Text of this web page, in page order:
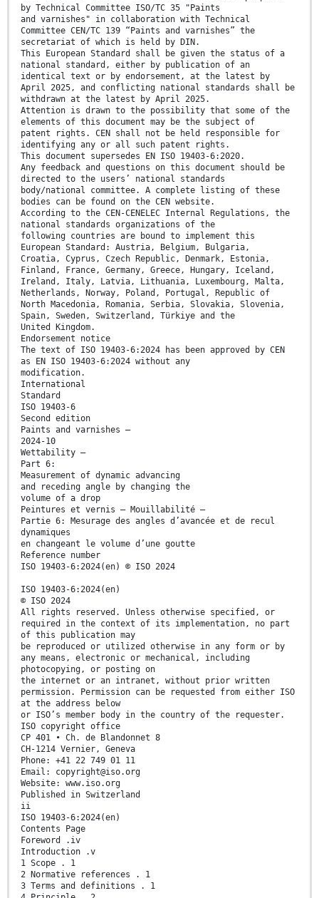
by Technical Committee ISO/TC 35 "Paints
and varnishes" in collaboration with Technical
Committee CEN/TC 139 “Paints and varnishes” the
secretariat of which is held by DIN.
This European Standard shall be given the status of a
national standard, either by publication of an
identical text or by endorsement, at the latest by
April 2025, and conflicting national standards shall be
withdrawn at the latest by April 2025.
Attention is drawn to the possibility that some of the
elements of this document may be the subject of
patent rights. CEN shall not be held responsible for
identifying any or all such patent rights.
This document supersedes EN ISO 19403-6:2020.
Any feedback and questions on this document should be
directed to the users’ national standards
body/national committee. A complete listing of these
bodies can be found on the CEN website.
According to the CEN-CENELEC Internal Regulations, the
national standards organizations of the
following countries are bound to implement this
European Standard: Austria, Belgium, Bulgaria,
Croatia, Cyprus, Czech Republic, Denmark, Estonia,
Finland, France, Germany, Greece, Hungary, Iceland,
Ireland, Italy, Latvia, Lithuania, Luxembourg, Malta,
Netherlands, Norway, Poland, Portugal, Republic of
North Macedonia, Romania, Serbia, Slovakia, Slovenia,
Spain, Sweden, Switzerland, Türkiye and the
United Kingdom.
Endorsement notice
The text of ISO 19403-6:2024 has been approved by CEN
as EN ISO 19403-6:2024 without any
modification.
International
Standard
ISO 19403-6
Second edition
Paints and varnishes —
2024-10
Wettability —
Part 6:
Measurement of dynamic advancing
and receding angle by changing the
volume of a drop
Peintures et vernis — Mouillabilité —
Partie 6: Mesurage des angles d’avancée et de recul
dynamiques
en changeant le volume d’une goutte
Reference number
ISO 19403-6:2024(en) © ISO 2024
ISO 19403-6:2024(en)
© ISO 2024
All rights reserved. Unless otherwise specified, or
required in the context of its implementation, no part
of this publication may
be reproduced or utilized otherwise in any form or by
any means, electronic or mechanical, including
photocopying, or posting on
the internet or an intranet, without prior written
permission. Permission can be requested from either ISO
at the address below
or ISO’s member body in the country of the requester.
ISO copyright office
CP 401 • Ch. de Blandonnet 8
CH-1214 Vernier, Geneva
Phone: +41 22 749 01 11
Email: copyright@iso.org
Website: www.iso.org
Published in Switzerland
ii
ISO 19403-6:2024(en)
Contents Page
Foreword .iv
Introduction .v
1 Scope . 1
2 Normative references . 1
3 Terms and definitions . 1